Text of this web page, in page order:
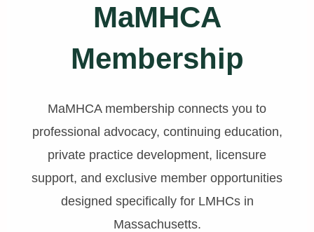
MaMHCA
Membership
MaMHCA membership connects you to
professional advocacy, continuing education,
private practice development, licensure
support, and exclusive member opportunities
designed specifically for LMHCs in
Massachusetts.